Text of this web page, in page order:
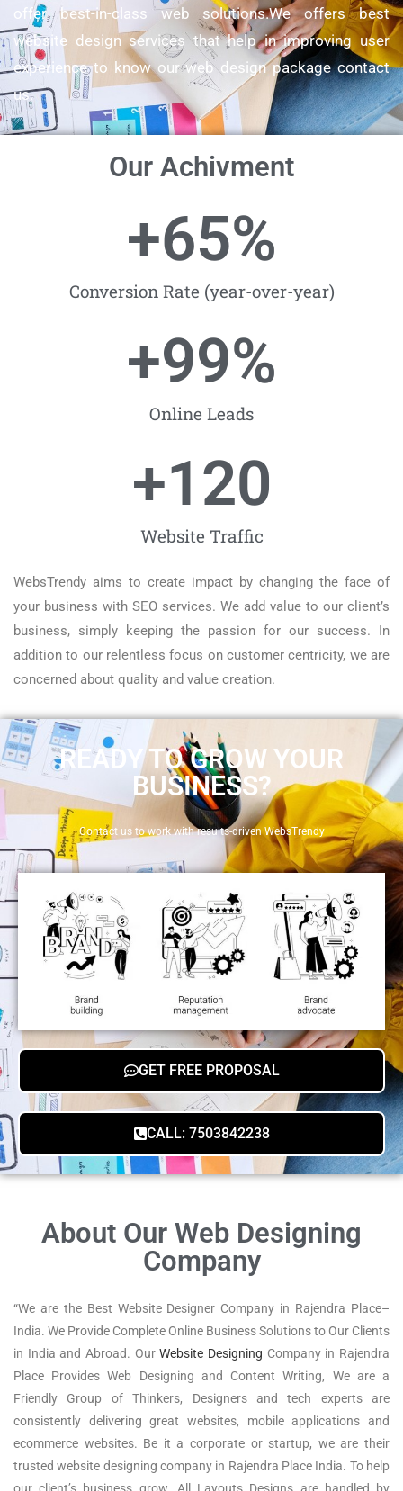
offer best-in-class web solutions.We offers best
website design services that help in improving user
experience to know our web design package contact
us.
Our Achivment
Conversion Rate (year-over-year)
+65%
Online Leads
+99%
Website Traffic
+120
WebsTrendy aims to create impact by changing the face of
your business with SEO services. We add value to our client’s
business, simply keeping the passion for our success. In
addition to our relentless focus on customer centricity, we are
concerned about quality and value creation.
READY TO GROW YOUR
BUSINESS?
Contact us to work with results-driven WebsTrendy
GET FREE PROPOSAL
CALL: 7503842238
About Our Web Designing
Company
“We are the Best Website Designer Company in Rajendra Place–
India. We Provide Complete Online Business Solutions to Our Clients
in India and Abroad. OurWebsite Designing Company in Rajendra
Place Provides Web Designing and Content Writing, We are a
Friendly Group of Thinkers, Designers and tech experts are
consistently delivering great websites, mobile applications and
ecommerce websites. Be it a corporate or startup, we are their
trusted website designing company in Rajendra Place India. To help
our client’s business grow. All Layouts Designs are handled by